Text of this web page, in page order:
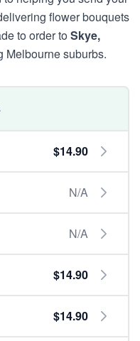
flower bouquets
to order toSkye,
Melbourne suburbs.
$14.90
N/A
N/A
$14.90
$14.90